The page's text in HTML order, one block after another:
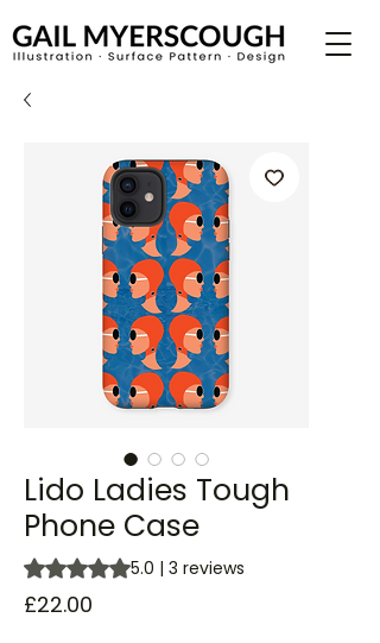
Lido Ladies Tough
Phone Case
Rating is 5.0 out of five stars based on 3
5.0 | 3 reviews
£22.00